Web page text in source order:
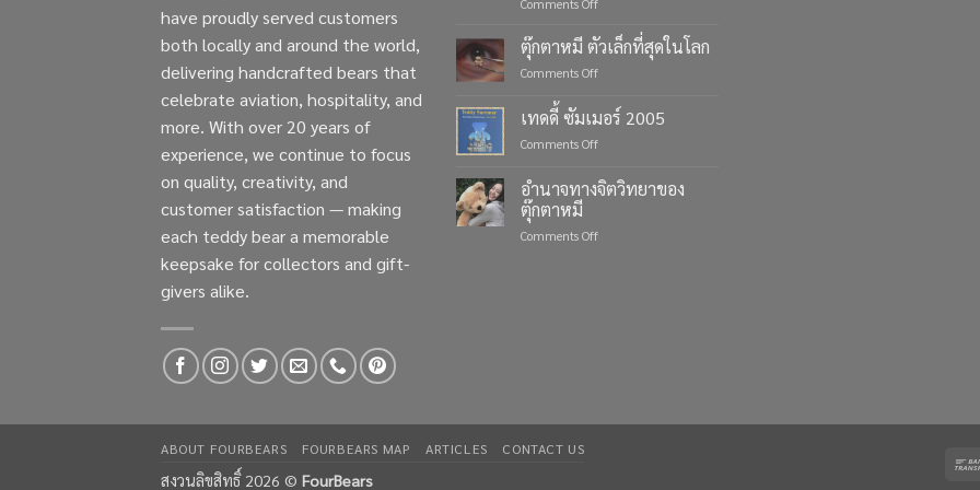
have proudly served customers
both locally and around the world,
delivering handcrafted bears that
celebrate aviation, hospitality, and
more. With over 20 years of
experience, we continue to focus
on quality, creativity, and
customer satisfaction — making
each teddy bear a memorable
keepsake for collectors and gift-
givers alike.
Comments Off
Life’s
Moments
with
Teddy
Bears
ตุ๊กตาหมี ตัวเล็กที่สุดในโลก
Comments Offon
ตัว
เล็ก
ใน
เทดดี้ ซัมเมอร์ 2005
Comments Offon
ดี้
ซัมเมอร์
อำนาจทางจิตวิทยาของ
ตุ๊กตาหมี
Comments Offon
ABOUT FOURBEARS FOURBEARS MAP ARTICLES CONTACT US
สงวนลิขสิทธิ์ 2026 © FourBears